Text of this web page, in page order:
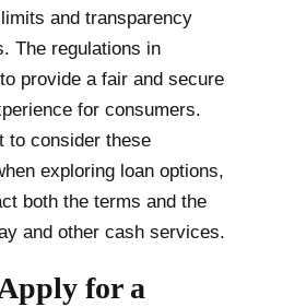
and transparency
The regulations in
provide a fair and secure
for consumers.
to consider these
exploring loan options,
both the terms and the
and other cash services.
for a